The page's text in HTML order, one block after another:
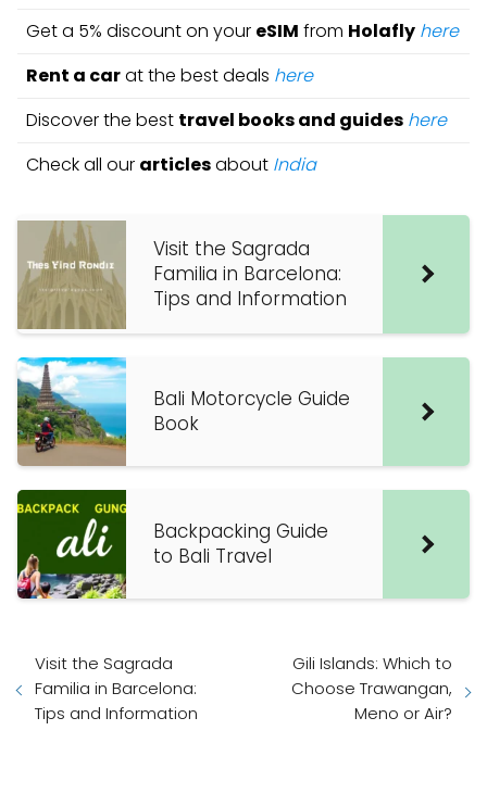
Get a 5% discount on your eSIM from Holafly here
Rent a carat the best deals here
Discover the best travel books and guides here
Check all our articlesabout India
Visit the Sagrada
Familia in Barcelona:
Tips and Information
Bali Motorcycle Guide
Book
Backpacking Guide
to Bali Travel
Visit the Sagrada
Familia in Barcelona:
Tips and Information
Gili Islands: Which to
Choose Trawangan,
Meno or Air?